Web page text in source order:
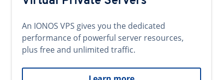
An IONOS VPS gives you the dedicated
performance of powerful server resources,
plus free and unlimited traffic.